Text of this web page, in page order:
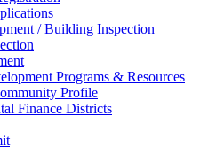
/ Building Inspection
Programs & Resources
Profile
Finance Districts